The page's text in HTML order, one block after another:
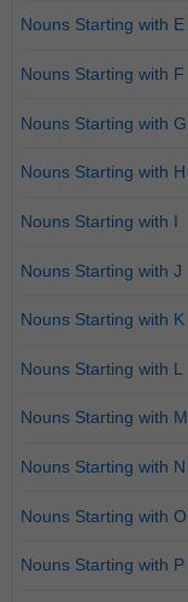
Nouns Starting with E
Nouns Starting with F
Nouns Starting with G
Nouns Starting with H
Nouns Starting with I
Nouns Starting with J
Nouns Starting with K
Nouns Starting with L
Nouns Starting with M
Nouns Starting with N
Nouns Starting with O
Nouns Starting with P